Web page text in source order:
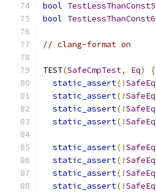
bool TestLessThanConst5
bool TestLessThanConst6
// clang-format on
TEST(SafeCmpTest, Eq)
{
static_assert(!SafeEq
static_assert(!SafeEq
static_assert(!SafeEq
static_assert(!SafeEq
static_assert(!SafeEq
static_assert(!SafeEq
static_assert(!SafeEq
static_assert(!SafeEq